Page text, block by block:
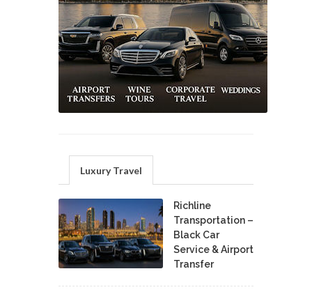
Luxury Travel
Richline
Transportation –
Black Car
Service & Airport
Transfer